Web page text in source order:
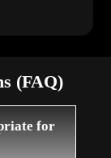
(FAQ)
for